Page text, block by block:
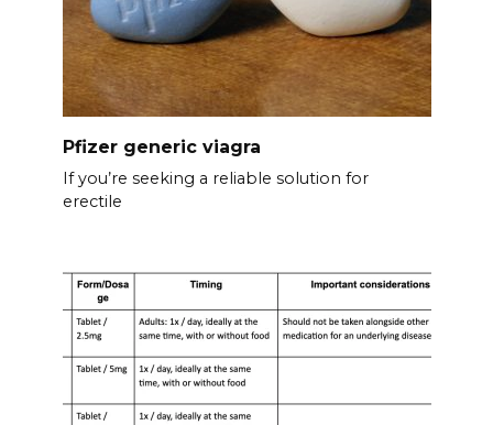
Pfizer generic viagra
If you’re seeking a reliable solution for
erectile